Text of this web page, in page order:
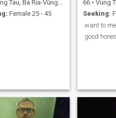
Tau, Bà Rịa-Vũng Tàu, Vietnam
Female 25 - 45
66 • Vung Tau,
Seeking:
.want to
.good